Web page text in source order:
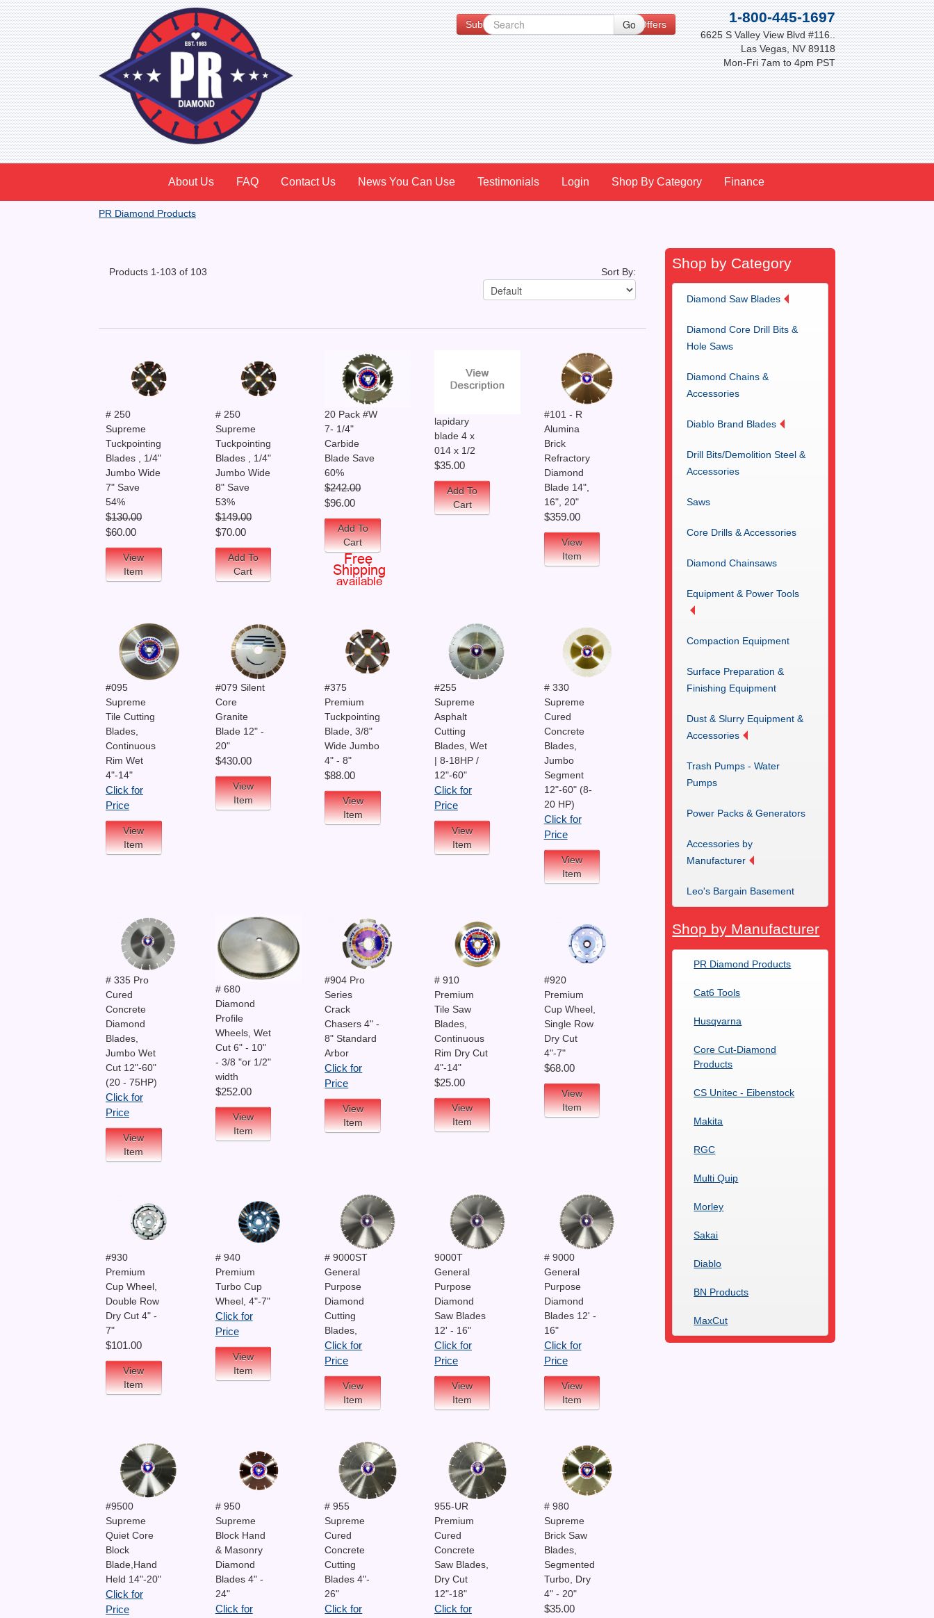
1-800-445-1697
6625 S Valley View Blvd #116..
Las Vegas, NV 89118
Mon-Fri 7am to 4pm PST
Subscribe to our Newsletter for Special Offers
About Us FAQ Contact Us News You Can Use Testimonials Login Shop By Category Finance
PR Diamond Products
Products 1-103 of 103 Sort By:
# 250
Supreme
Tuckpointing
Blades , 1/4"
Jumbo Wide
7" Save
54%
$130.00
$60.00
View
Item
# 250
Supreme
Tuckpointing
Blades , 1/4"
Jumbo Wide
8" Save
53%
$149.00
$70.00
Add To
Cart
20 Pack #W
7- 1/4"
Carbide
Blade Save
60%
$242.00
$96.00
Add To
Cart
lapidary
blade 4 x
014 x 1/2
$35.00
Add To
Cart
#101 - R
Alumina
Brick
Refractory
Diamond
Blade 14",
16", 20"
$359.00
View
Item
#095
Supreme
Tile Cutting
Blades,
Continuous
Rim Wet
4"-14"
Click for
Price
View
Item
#079 Silent
Core
Granite
Blade 12" -
20"
$430.00
View
Item
#375
Premium
Tuckpointing
Blade, 3/8"
Wide Jumbo
4" - 8"
$88.00
View
Item
#255
Supreme
Asphalt
Cutting
Blades, Wet
| 8-18HP /
12"-60"
Click for
Price
View
Item
# 330
Supreme
Cured
Concrete
Blades,
Jumbo
Segment
12"-60" (8-
20 HP)
Click for
Price
View
Item
# 335 Pro
Cured
Concrete
Diamond
Blades,
Jumbo Wet
Cut 12"-60"
(20 - 75HP)
Click for
Price
View
Item
# 680
Diamond
Profile
Wheels, Wet
Cut 6" - 10"
- 3/8 "or 1/2"
width
$252.00
View
Item
#904 Pro
Series
Crack
Chasers 4" -
8" Standard
Arbor
Click for
Price
View
Item
# 910
Premium
Tile Saw
Blades,
Continuous
Rim Dry Cut
4"-14"
$25.00
View
Item
#920
Premium
Cup Wheel,
Single Row
Dry Cut
4"-7"
$68.00
View
Item
#930
Premium
Cup Wheel,
Double Row
Dry Cut 4" -
7"
$101.00
View
Item
# 940
Premium
Turbo Cup
Wheel, 4"-7"
Click for
Price
View
Item
# 9000ST
General
Purpose
Diamond
Cutting
Blades,
Click for
Price
View
Item
9000T
General
Purpose
Diamond
Saw Blades
12' - 16"
Click for
Price
View
Item
# 9000
General
Purpose
Diamond
Blades 12' -
16"
Click for
Price
View
Item
#9500
Supreme
Quiet Core
Block
Blade,Hand
Held 14"-20"
Click for
Price
# 950
Supreme
Block Hand
& Masonry
Diamond
Blades 4" -
24"
Click for
# 955
Supreme
Cured
Concrete
Cutting
Blades 4"-
26"
Click for
955-UR
Premium
Cured
Concrete
Saw Blades,
Dry Cut
12"-18"
Click for
# 980
Supreme
Brick Saw
Blades,
Segmented
Turbo, Dry
4" - 20"
$35.00
Shop by Category
Diamond Saw Blades
Diamond Core Drill Bits &
Hole Saws
Diamond Chains &
Accessories
Diablo Brand Blades
Drill Bits/Demolition Steel &
Accessories
Saws
Core Drills & Accessories
Diamond Chainsaws
Equipment & Power Tools
Compaction Equipment
Surface Preparation &
Finishing Equipment
Dust & Slurry Equipment &
Accessories
Trash Pumps - Water
Pumps
Power Packs & Generators
Accessories by
Manufacturer
Leo's Bargain Basement
Shop by Manufacturer
PR Diamond Products
Cat6 Tools
Husqvarna
Core Cut-Diamond
Products
CS Unitec - Eibenstock
Makita
RGC
Multi Quip
Morley
Sakai
Diablo
BN Products
MaxCut